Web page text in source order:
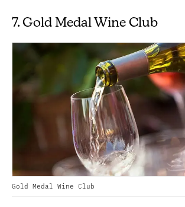
7. Gold Medal Wine Club
Gold Medal Wine Club